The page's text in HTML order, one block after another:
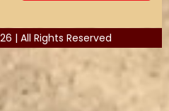
| All Rights Reserved